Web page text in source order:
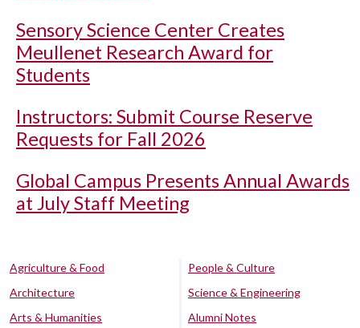
Sensory Science Center Creates
Meullenet Research Award for
Students
Instructors: Submit Course Reserve
Requests for Fall 2026
Global Campus Presents Annual Awards
at July Staff Meeting
Agriculture & Food
Architecture
Arts & Humanities
People & Culture
Science & Engineering
Alumni Notes